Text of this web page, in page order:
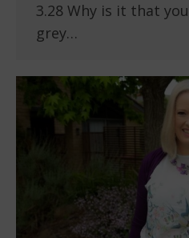
3.28 Why is it that
grey…